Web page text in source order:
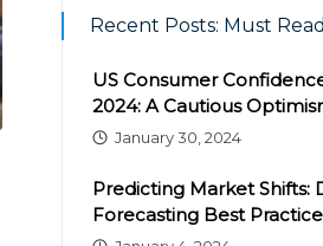
Recent Posts: Must Read
US Consumer
2024: A Cautious
January 30, 2024
Predicting Market Shifts:
Forecasting Best